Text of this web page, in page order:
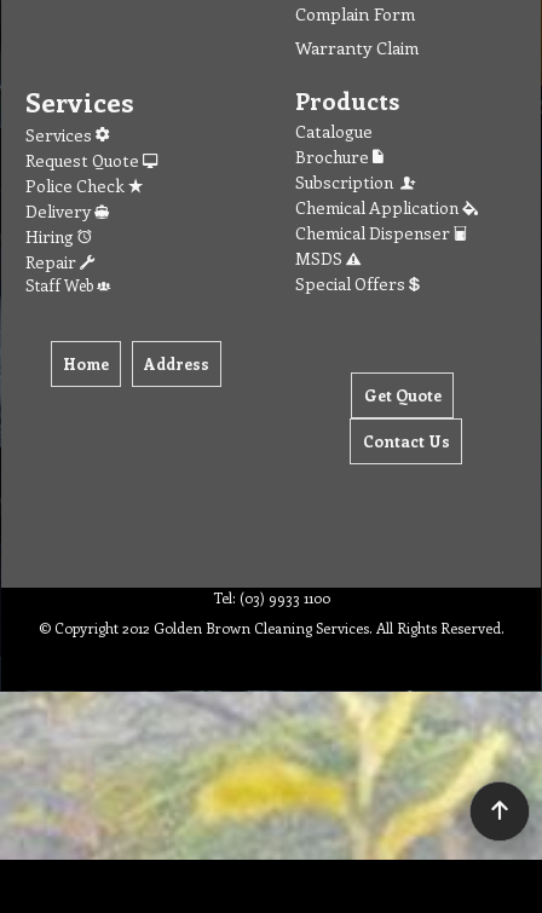
Complain Form
Warranty Claim
Services
Services
Request Quote
Police Check
Delivery
Hiring
Repair
Staff Web
Home Address
Products
Catalogue
Brochure
Subscription
Chemical Application
Chemical Dispenser
MSDS
Special Offers
Get Quote
Contact Us
Tel: (03) 9933 1100
© Copyright 2012 Golden Brown Cleaning Services. All Rights Reserved.